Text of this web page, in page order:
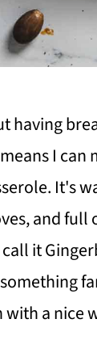
having
I
It's
and full
it
a nice